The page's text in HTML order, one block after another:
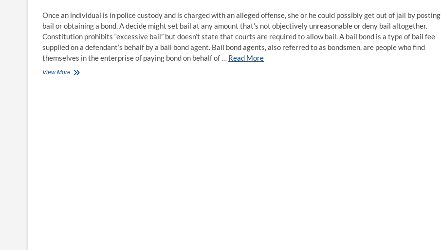
Once an individual is in police custody and is charged with an alleged offense, she or he could possibly get out of jail by posting
bail or obtaining a bond. A decide might set bail at any amount that’s not objectively unreasonable or deny bail altogether.
Constitution prohibits “excessive bail” but doesn’t state that courts are required to allow bail. A bail bond is a type of bail fee
supplied on a defendant’s behalf by a bail bond agent. Bail bond agents, also referred to as bondsmen, are people who find
themselves in the enterprise of paying bond on behalf of … Read More
View MoreHow